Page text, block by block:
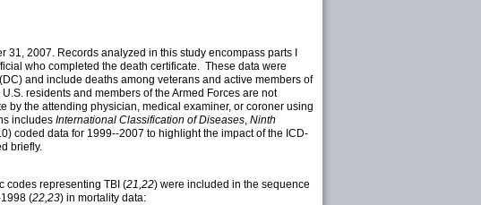
31, 2007. Records analyzed in this study encompass parts I
who completed the death certificate. These data were
and include deaths among veterans and active members of
residents and members of the Armed Forces are not
by the attending physician, medical examiner, or coroner using
includes International Classification of Diseases Ninth
coded data for 1999--2007 to highlight the impact of the ICD-
briefly.
codes representing TBI (21,22) were included in the sequence
(22,23) in mortality data: